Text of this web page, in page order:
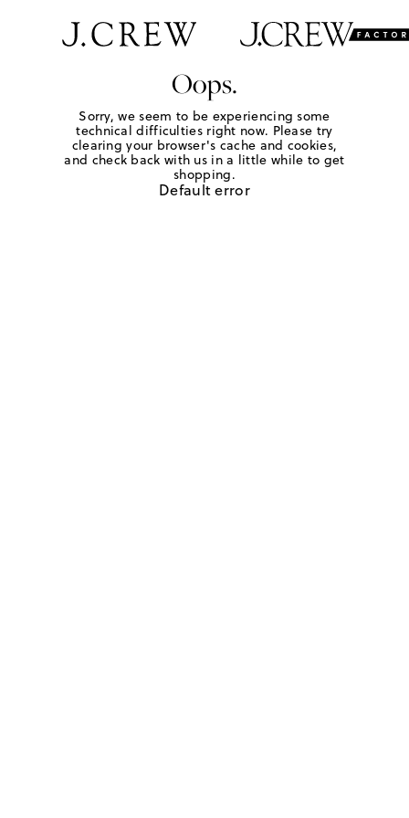
Oops.
Sorry, we seem to be experiencing some
technical difficulties right now. Please try
clearing your browser's cache and cookies,
and check back with us in a little while to get
shopping.
Default error